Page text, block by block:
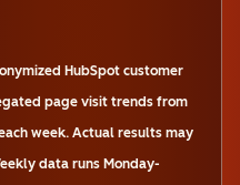
HubSpot customer
page visit trends from
week. Actual results may
data runs Monday-